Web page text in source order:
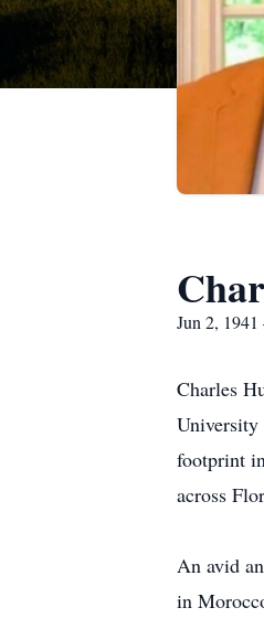
Jun 2,
Charles
University
footprint
across
An avid
in